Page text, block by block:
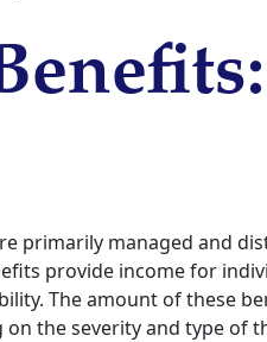
primarily managed and
provide income for
The amount of these
the severity and type of